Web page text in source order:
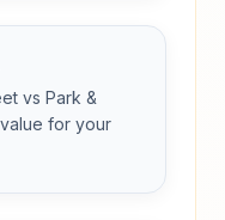
vs Park &
for your